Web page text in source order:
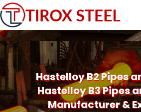
Hastelloy B2 Pipes
Hastelloy B3 Pipes
Manufacturer &